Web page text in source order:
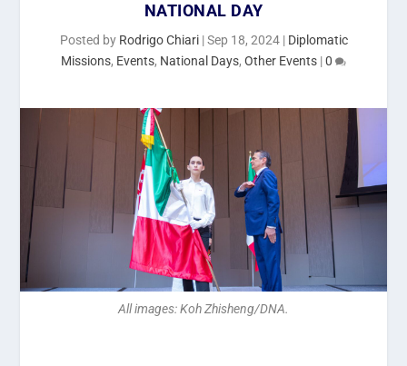
NATIONAL DAY
Posted by Rodrigo Chiari|Sep 18, 2024| Diplomatic
Missions, Events, National Days, Other Events |0
All images: Koh Zhisheng/DNA.